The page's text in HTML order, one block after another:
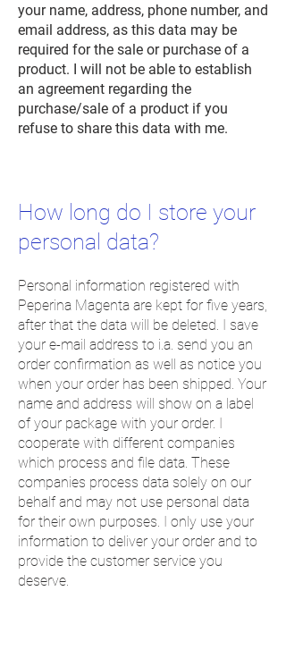
your name, address, phone number, and
email address, as this data may be
required for the sale or purchase of a
product. I will not be able to establish
an agreement regarding the
purchase/sale of a product if you
refuse to share this data with me.
How long do I store your
personal data?
Personal information registered with
Peperina Magenta are kept for five years,
after that the data will be deleted. I save
your e-mail address to i.a. send you an
order confirmation as well as notice you
when your order has been shipped. Your
name and address will show on a label
of your package with your order. I
cooperate with different companies
which process and file data. These
companies process data solely on our
behalf and may not use personal data
for their own purposes. I only use your
information to deliver your order and to
provide the customer service you
deserve.